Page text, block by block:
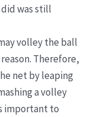
was still
volley the ball
Therefore,
net by leaping
a volley
important to